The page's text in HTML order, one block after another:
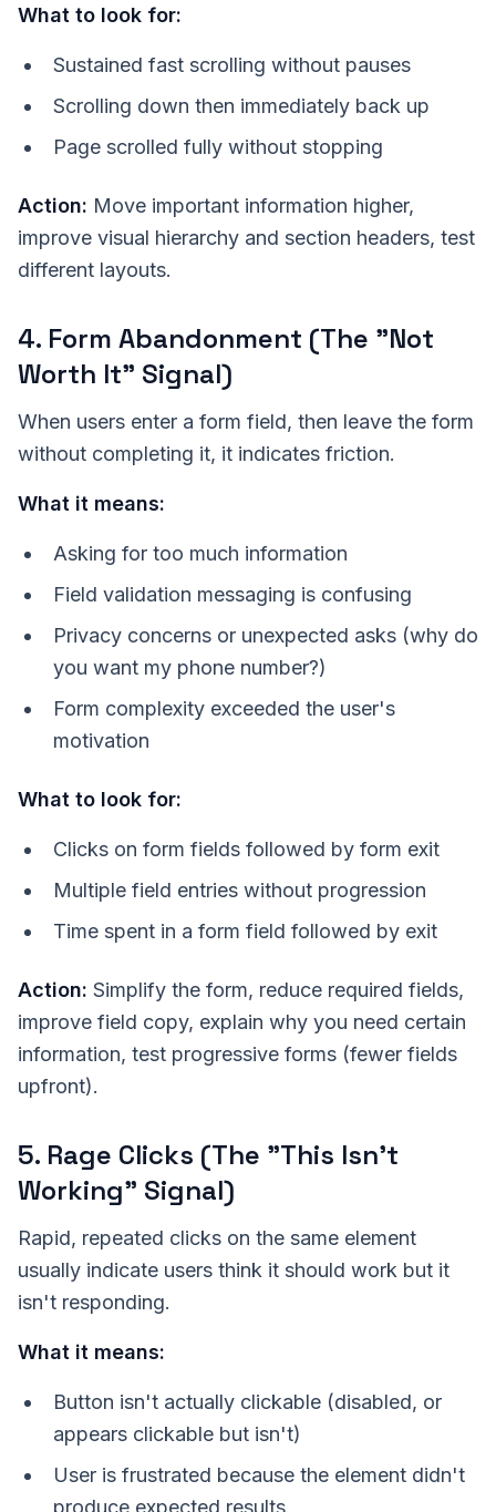
What to look for:
Sustained fast scrolling without pauses
Scrolling down then immediately back up
Page scrolled fully without stopping
Action: Move important information higher,
improve visual hierarchy and section headers, test
different layouts.
4. Form Abandonment (The "Not
Worth It" Signal)
When users enter a form field, then leave the form
without completing it, it indicates friction.
What it means:
Asking for too much information
Field validation messaging is confusing
Privacy concerns or unexpected asks (why do
you want my phone number?)
Form complexity exceeded the user's
motivation
What to look for:
Clicks on form fields followed by form exit
Multiple field entries without progression
Time spent in a form field followed by exit
Action: Simplify the form, reduce required fields,
improve field copy, explain why you need certain
information, test progressive forms (fewer fields
upfront).
5. Rage Clicks (The "This Isn't
Working" Signal)
Rapid, repeated clicks on the same element
usually indicate users think it should work but it
isn't responding.
What it means:
Button isn't actually clickable (disabled, or
appears clickable but isn't)
User is frustrated because the element didn't
produce expected results